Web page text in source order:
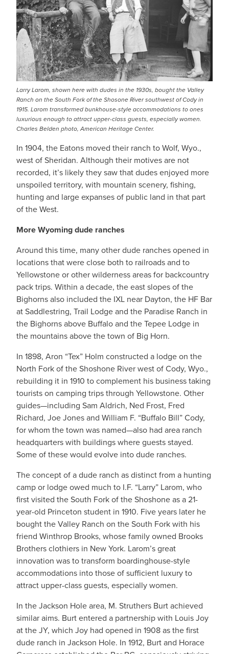
Larry Larom, shown here with dudes in the 1930s, bought the Valley
Ranch on the South Fork of the Shosone River southwest of Cody in
1915. Larom transformed bunkhouse-style accommodations to ones
luxurious enough to attract upper-class guests, especially women.
Charles Belden photo, American Heritage Center.
In 1904, the Eatons moved their ranch to Wolf, Wyo.,
west of Sheridan. Although their motives are not
recorded, it’s likely they saw that dudes enjoyed more
unspoiled territory, with mountain scenery, fishing,
hunting and large expanses of public land in that part
of the West.
More Wyoming dude ranches
Around this time, many other dude ranches opened in
locations that were close both to railroads and to
Yellowstone or other wilderness areas for backcountry
pack trips. Within a decade, the east slopes of the
Bighorns also included the IXL near Dayton, the HF Bar
at Saddlestring, Trail Lodge and the Paradise Ranch in
the Bighorns above Buffalo and the Tepee Lodge in
the mountains above the town of Big Horn.
In 1898, Aron “Tex” Holm constructed a lodge on the
North Fork of the Shoshone River west of Cody, Wyo.,
rebuilding it in 1910 to complement his business taking
tourists on camping trips through Yellowstone. Other
guides—including Sam Aldrich, Ned Frost, Fred
Richard, Joe Jones and William F. “Buffalo Bill” Cody,
for whom the town was named—also had area ranch
headquarters with buildings where guests stayed.
Some of these would evolve into dude ranches.
The concept of a dude ranch as distinct from a hunting
camp or lodge owed much to I.F. “Larry” Larom, who
first visited the South Fork of the Shoshone as a 21-
year-old Princeton student in 1910. Five years later he
bought the Valley Ranch on the South Fork with his
friend Winthrop Brooks, whose family owned Brooks
Brothers clothiers in New York. Larom’s great
innovation was to transform boardinghouse-style
accommodations into those of sufficient luxury to
attract upper-class guests, especially women.
In the Jackson Hole area, M. Struthers Burt achieved
similar aims. Burt entered a partnership with Louis Joy
at the JY, which Joy had opened in 1908 as the first
dude ranch in Jackson Hole. In 1912, Burt and Horace